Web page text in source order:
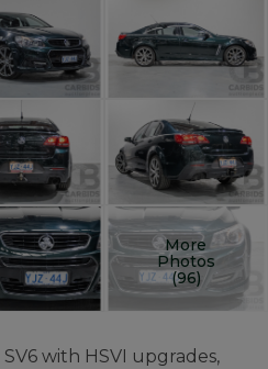
More
Photos
(96)
with HSVI upgrades,